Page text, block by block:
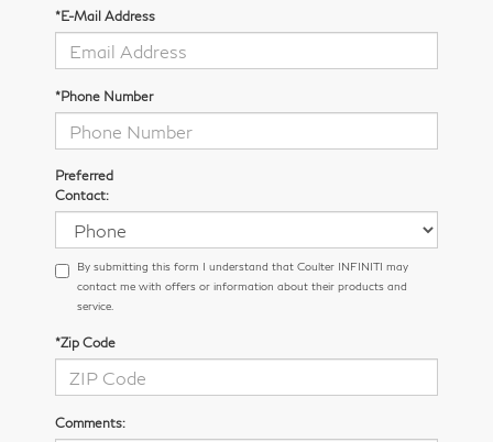
*E-Mail Address
*Phone Number
Preferred
Contact:
By submitting this form I understand that Coulter INFINITI may
contact me with offers or information about their products and
service.
*Zip Code
Comments: